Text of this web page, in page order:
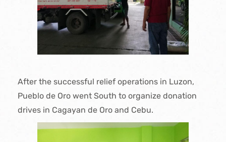
After the successful relief operations in Luzon,
Pueblo de Oro went South to organize donation
drives in Cagayan de Oro and Cebu.